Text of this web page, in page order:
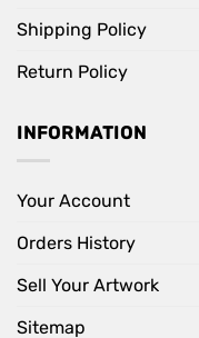
Shipping Policy
Return Policy
INFORMATION
Your Account
Orders History
Sell Your Artwork
Sitemap